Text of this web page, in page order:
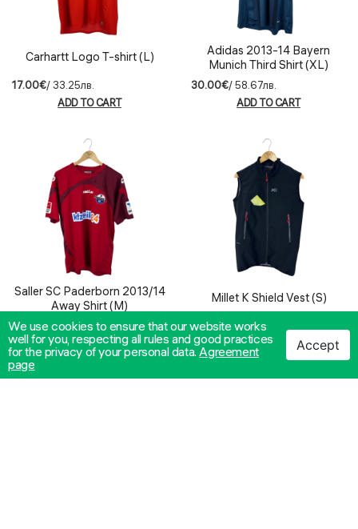
Carhartt Logo T-shirt (L)
17.00€/ 33.25лв.
ADD TO CART
Adidas 2013-14 Bayern
Munich Third Shirt (XL)
30.00€/ 58.67лв.
ADD TO CART
Saller SC Paderborn 2013/14
Away Shirt (M)
40.00€ / 78.23лв.
ADD TO CART
Millet K Shield Vest (S)
26.00€/ 50.85лв.
ADD TO CART
We use cookies to ensure that our website works
well for you, respecting all rules and good practices
for the privacy of your personal data.Agreement
page
Accept